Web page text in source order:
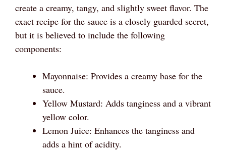
create a creamy, tangy, and slightly sweet flavor. The
exact recipe for the sauce is a closely guarded secret,
but it is believed to include the following
components:
Mayonnaise: Provides a creamy base for the
sauce.
Yellow Mustard: Adds tanginess and a vibrant
yellow color.
Lemon Juice: Enhances the tanginess and
adds a hint of acidity.